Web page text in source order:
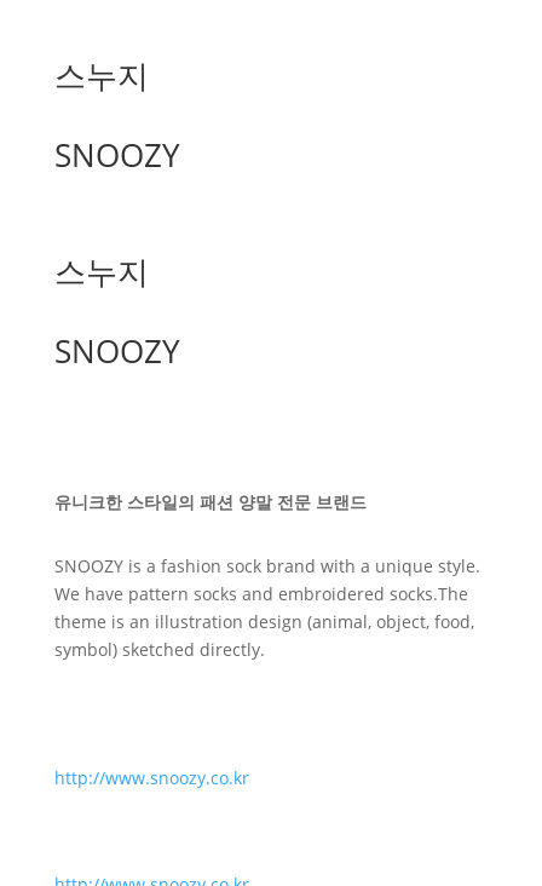
스누지
SNOOZY
스누지
SNOOZY
유니크한 스타일의 패션 양말 전문 브랜드
SNOOZY is a fashion sock brand with a unique style.
We have pattern socks and embroidered socks.The
theme is an illustration design (animal, object, food,
symbol) sketched directly.
http://www.snoozy.co.kr